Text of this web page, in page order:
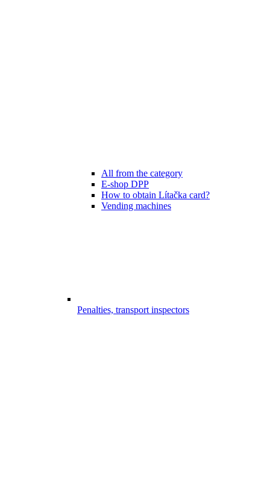
All from the category
E-shop DPP
How to obtain Lítačka card?
Vending machines
Penalties, transport inspectors